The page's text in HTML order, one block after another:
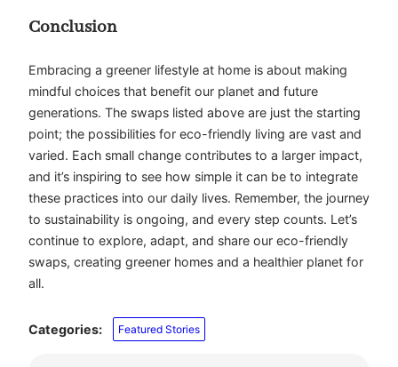
Conclusion
Embracing a greener lifestyle at home is about making
mindful choices that benefit our planet and future
generations. The swaps listed above are just the starting
point; the possibilities for eco-friendly living are vast and
varied. Each small change contributes to a larger impact,
and it’s inspiring to see how simple it can be to integrate
these practices into our daily lives. Remember, the journey
to sustainability is ongoing, and every step counts. Let’s
continue to explore, adapt, and share our eco-friendly
swaps, creating greener homes and a healthier planet for
all.
Categories: Featured Stories